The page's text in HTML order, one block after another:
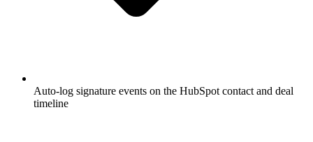
Auto-log signature events on the HubSpot contact and deal
timeline